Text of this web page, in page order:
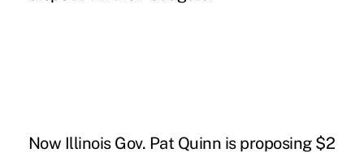
Now Illinois Gov. Pat Quinn is proposing $2